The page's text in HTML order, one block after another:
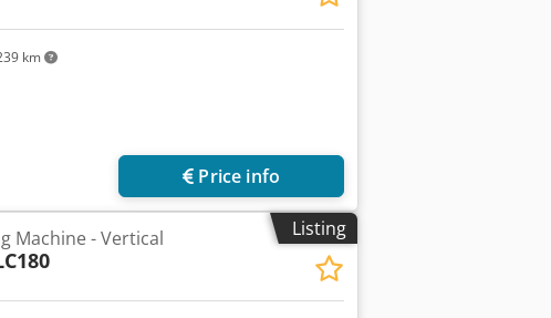
km
Price info
Listing
Machine - Vertical